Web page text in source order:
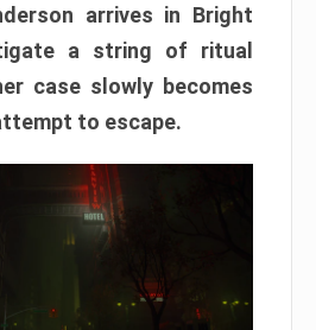
arrives in Bright
a string of ritual
case slowly becomes
to escape.